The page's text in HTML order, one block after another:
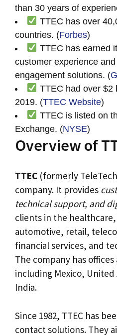
than 30 years of
TTEC has over
countries. (Forbes)
TTEC has earned
customer experience
engagement solutions. (
TTEC had over $2
2019. (TTEC Website)
TTEC is listed on
Exchange. (NYSE)
Overview of
TTEC (formerly
company. It provides
technical support, and
clients in the
automotive, retail,
financial services, and
The company has
including Mexico, United
India.
Since 1982, TTEC has
contact solutions. They